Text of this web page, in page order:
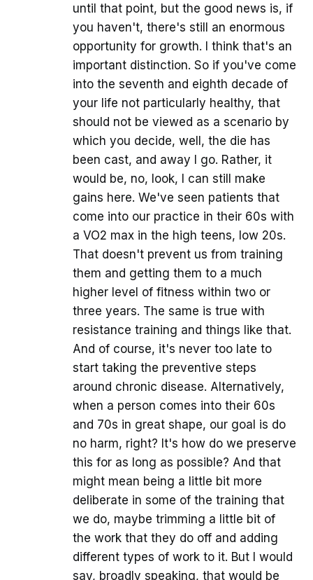
until that point, but the good news is, if
you haven't, there's still an enormous
opportunity for growth. I think that's an
important distinction. So if you've come
into the seventh and eighth decade of
your life not particularly healthy, that
should not be viewed as a scenario by
which you decide, well, the die has
been cast, and away I go. Rather, it
would be, no, look, I can still make
gains here. We've seen patients that
come into our practice in their 60s with
a VO2 max in the high teens, low 20s.
That doesn't prevent us from training
them and getting them to a much
higher level of fitness within two or
three years. The same is true with
resistance training and things like that.
And of course, it's never too late to
start taking the preventive steps
around chronic disease. Alternatively,
when a person comes into their 60s
and 70s in great shape, our goal is do
no harm, right? It's how do we preserve
this for as long as possible? And that
might mean being a little bit more
deliberate in some of the training that
we do, maybe trimming a little bit of
the work that they do off and adding
different types of work to it. But I would
say, broadly speaking, that would be